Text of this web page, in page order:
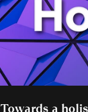
Towards a